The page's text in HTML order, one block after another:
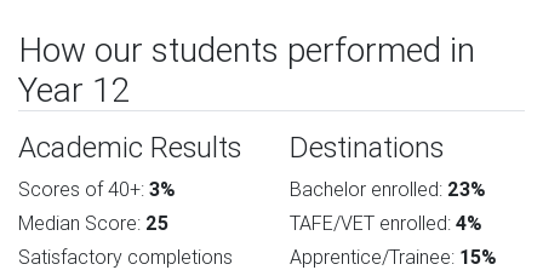
How our students performed in
Year 12
Academic Results
Scores of 40+: 3%
Median Score: 25
Satisfactory completions
Destinations
Bachelor enrolled: 23%
TAFE/VET enrolled: 4%
Apprentice/Trainee: 15%